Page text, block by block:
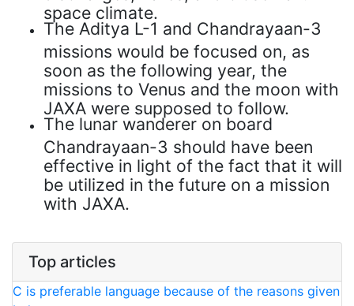
space climate.
The Aditya L-1 and Chandrayaan-3
missions would be focused on, as
soon as the following year, the
missions to Venus and the moon with
JAXA were supposed to follow.
The lunar wanderer on board
Chandrayaan-3 should have been
effective in light of the fact that it will
be utilized in the future on a mission
with JAXA.
Top articles
C is preferable language because of the reasons given